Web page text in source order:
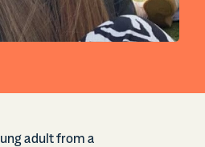
adult from a